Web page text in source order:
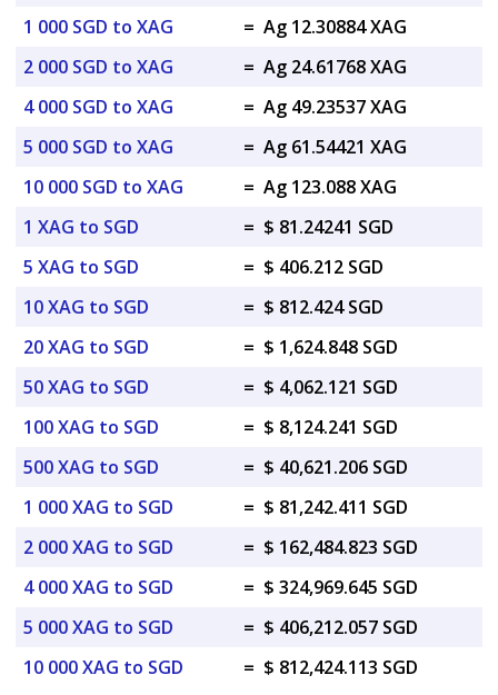
1 000 SGD to XAG
= Ag 12.30884 XAG
2 000 SGD to XAG
= Ag 24.61768 XAG
4 000 SGD to XAG
= Ag 49.23537 XAG
5 000 SGD to XAG
= Ag 61.54421 XAG
10 000 SGD to XAG
= Ag 123.088 XAG
1 XAG to SGD
= $ 81.24241 SGD
5 XAG to SGD
= $ 406.212 SGD
10 XAG to SGD
= $ 812.424 SGD
20 XAG to SGD
= $ 1,624.848 SGD
50 XAG to SGD
= $ 4,062.121 SGD
100 XAG to SGD
= $ 8,124.241 SGD
500 XAG to SGD
= $ 40,621.206 SGD
1 000 XAG to SGD
= $ 81,242.411 SGD
2 000 XAG to SGD
= $ 162,484.823 SGD
4 000 XAG to SGD
= $ 324,969.645 SGD
5 000 XAG to SGD
= $ 406,212.057 SGD
10 000 XAG to SGD
= $ 812,424.113 SGD